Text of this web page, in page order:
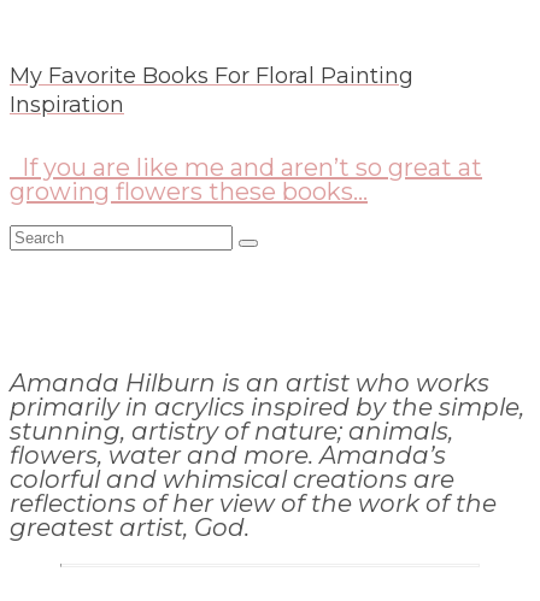
My Favorite Books For Floral Painting
Inspiration
If you are like me and aren’t so great at
growing flowers these books...
Search
for:
Amanda Hilburn is an artist who works
primarily in acrylics inspired by the simple,
stunning, artistry of nature; animals,
flowers, water and more. Amanda’s
colorful and whimsical creations are
reflections of her view of the work of the
greatest artist, God.